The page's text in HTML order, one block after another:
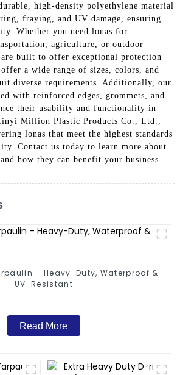
high-density polyethylene material
fraying, and UV damage, ensuring
Whether you need lonas for
agriculture, or outdoor
built to offer exceptional protection
a wide range of sizes, colors, and
diverse requirements. Additionally, our
with reinforced edges, grommets, and
their usability and functionality in
Million Plastic Products Co., Ltd.,
lonas that meet the highest standards
Contact us today to learn more about
how they can benefit your business
– Heavy-Duty, Waterproof &
UV-Resistant
Read More